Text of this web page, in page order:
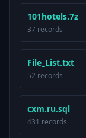
101hotels.7z
37 records
File_List.txt
52 records
cxm.ru.sql
431 records